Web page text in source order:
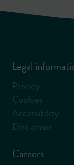
Legal
Privacy
Cookies
Accessibility
Disclaimer
Careers